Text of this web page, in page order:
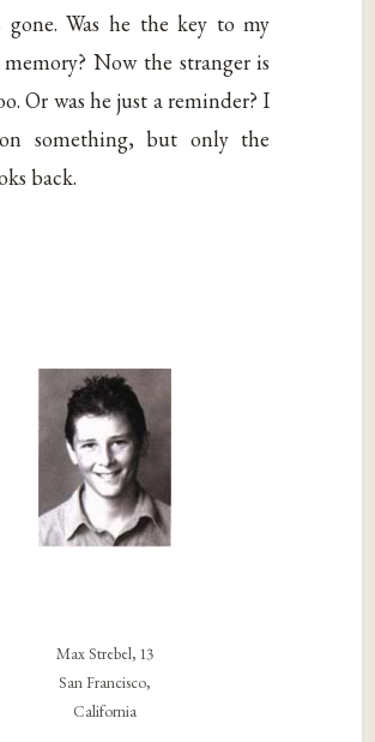
gone. Was he the key to my
Now the stranger is
Or was he just a reminder? I
something, but only the
back.
Max Strebel, 13
San Francisco,
California